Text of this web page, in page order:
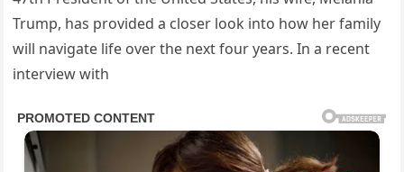
Trump, has provided a closer look into how her family
will navigate life over the next four years. In a recent
interview with